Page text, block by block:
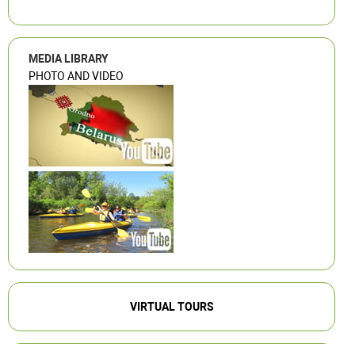
MEDIA LIBRARY
PHOTO AND VIDEO
VIRTUAL TOURS